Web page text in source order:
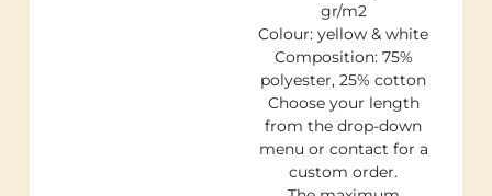
gr/m2
Colour: yellow & white
Composition: 75%
polyester, 25% cotton
Choose your length
from the drop-down
menu or contact for a
custom order.